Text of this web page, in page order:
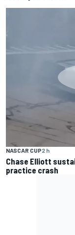
NASCAR CUP2 h
Chase Elliott
practice crash